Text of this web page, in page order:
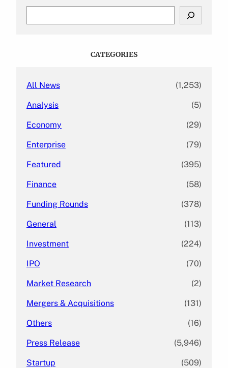
CATEGORIES
All News (1,253)
Analysis (5)
Economy (29)
Enterprise (79)
Featured (395)
Finance (58)
Funding Rounds (378)
General (113)
Investment (224)
IPO (70)
Market Research (2)
Mergers & Acquisitions (131)
Others (16)
Press Release (5,946)
Startup (509)